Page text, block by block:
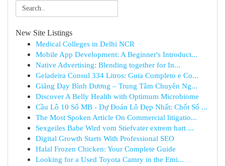
New Site Listings
Medical Colleges in Delhi NCR
Mobile App Development: A Beginner's Introduct...
Native Advertising: Blending together for In...
Geladeira Consul 334 Litros: Guia Completo e Co...
Giảng Dạy Bình Dương – Trung Tâm Chuyên Ng...
Discover A Belly Health with Optimum Microbiome
Cầu Lô 10 Số MB - Dự Đoán Lô Đẹp Nhất: Chốt Số ...
The Most Spoken Article On Commercial litigatio...
Sexgeiles Babe Wird vom Stiefvater extrem hart ...
Digital Growth Starts With Professional SEO
Halal Frozen Chicken: Your Complete Guide
Looking for a Used Toyota Camry in the Emi...